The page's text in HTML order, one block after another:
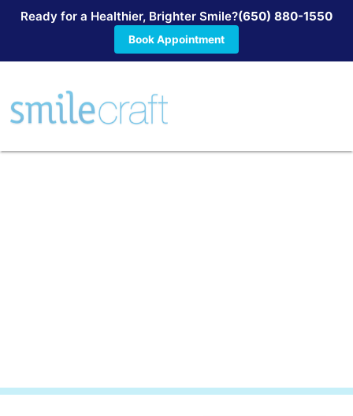
Ready for a Healthier, Brighter Smile?(650) 880-1550
Book Appointment